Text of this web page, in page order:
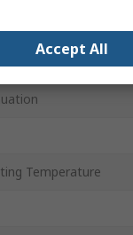
Temperature
Accept All